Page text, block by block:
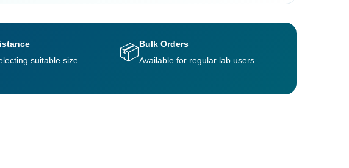
suitable size
📦Bulk Orders
Available for regular lab users